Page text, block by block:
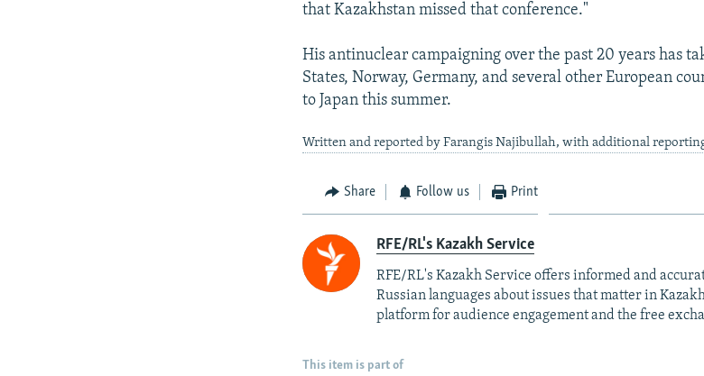
that Kazakhstan missed that conference."
His antinuclear campaigning over the past 20 years has
States, Norway, Germany, and several other European
to Japan this summer.
Written and reported by Farangis Najibullah, with additional
Share Follow us Print
RFE/RL's Kazakh Service
RFE/RL's Kazakh Service offers informed and
Russian languages about issues that matter in
platform for audience engagement and the free
This item is part of